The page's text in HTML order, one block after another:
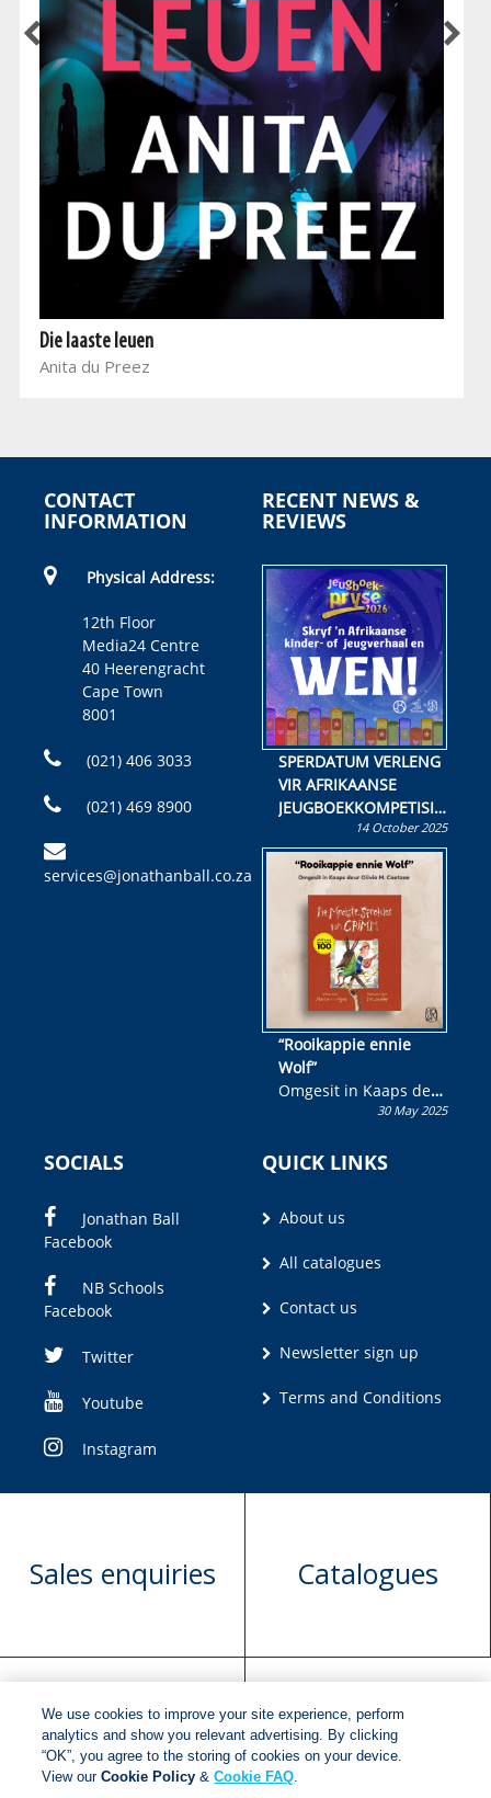
Die laaste leuen
Anita du Preez
CONTACT
INFORMATION
Physical Address:
12th Floor
Media24 Centre
40 Heerengracht
Cape Town
8001
(021) 406 3033
(021) 469 8900
services@jonathanball.co.za
RECENT NEWS &
REVIEWS
SPERDATUM VERLENG
VIR AFRIKAANSE
JEUGBOEKKOMPETISIE
Skryf ’n jeugboek of
kinderboek en staan ’n
kans om R50 000 te
wen!
14 October 2025
“Rooikappie ennie
Wolf”
Omgesit in Kaaps deur
Olivia M. Coetzee30 May 2025
SOCIALS
Jonathan Ball
Facebook
NB Schools
Facebook
Twitter
Youtube
Instagram
QUICK LINKS
About us
All catalogues
Contact us
Newsletter sign up
Terms and Conditions
Sales enquiries Catalogues
Manuscript
submission
Request book
rights
We use cookies to improve your site experience, perform
analytics and show you relevant advertising. By clicking
“OK”, you agree to the storing of cookies on your device.
View ourCookie Policy &Cookie FAQ.